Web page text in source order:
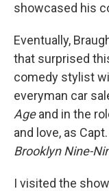
showcased his
Eventually,
that surprised
comedy stylist
everyman car
Ageand in the
and love, as
Brooklyn Nine-
I visited the